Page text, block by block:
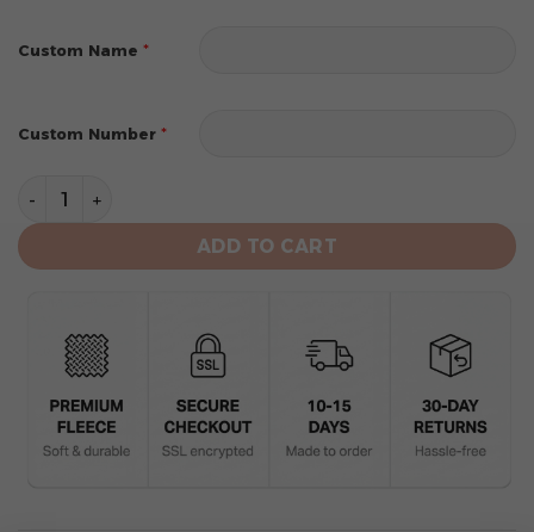
Custom Name *
Custom Number *
Cleveland Browns Specialized Design Personalized
ADD TO CART